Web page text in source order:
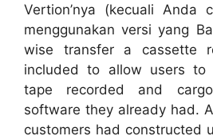
Vertion’nya (kecuali Anda
menggunakan versi yang
wise transfer a cassette
included to allow users to
tape recorded and
software they already had.
customers had constructed